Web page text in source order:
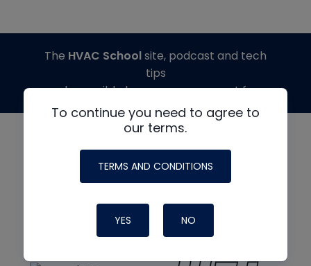
To continue you need to agree to
our terms.
TERMS AND CONDITIONS
YES NO
The HVAC Schoolsite, podcast and tech
tips
made possible by generous support from